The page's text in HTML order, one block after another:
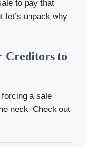
to pay that
let’s unpack why
Creditors to
forcing a sale
neck. Check out